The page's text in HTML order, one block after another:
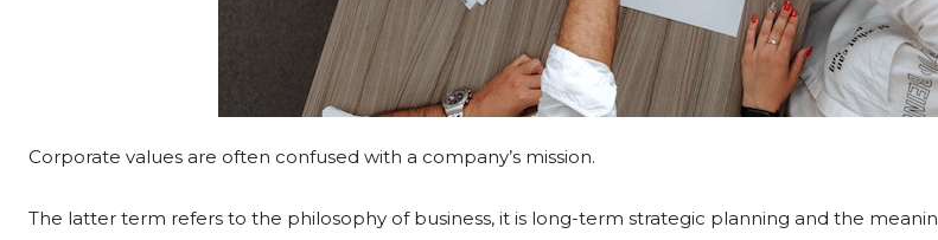
Corporate values are often confused with a company’s mission.
The latter term refers to the philosophy of business, it is long-term strategic planning and the